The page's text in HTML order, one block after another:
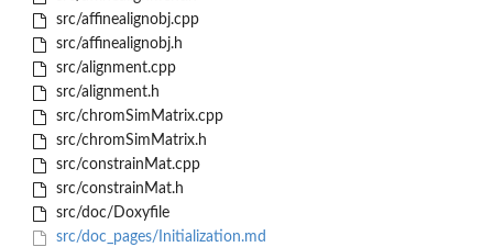
src/affinealignobj.cpp
src/affinealignobj.h
src/alignment.cpp
src/alignment.h
src/chromSimMatrix.cpp
src/chromSimMatrix.h
src/constrainMat.cpp
src/constrainMat.h
src/doc/Doxyfile
src/doc_pages/Initialization.md